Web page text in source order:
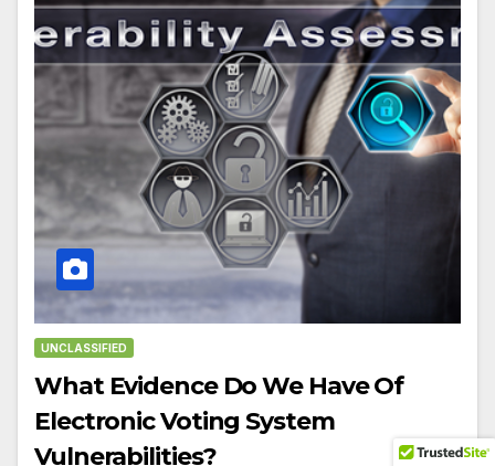
UNCLASSIFIED
What Evidence Do We Have Of
Electronic Voting System
Vulnerabilities?